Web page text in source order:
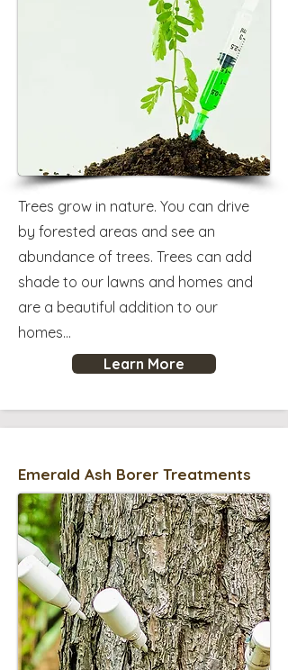
Trees grow in nature. You can drive
by forested areas and see an
abundance of trees. Trees can add
shade to our lawns and homes and
are a beautiful addition to our
homes...
Learn More
Emerald Ash Borer Treatments